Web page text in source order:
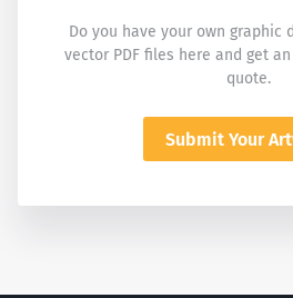
Do you have your own graphic
vector PDF files here and get
quote.
Submit Your